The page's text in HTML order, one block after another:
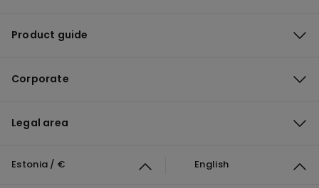
Product guide
Corporate
Legal area
Estonia / € English